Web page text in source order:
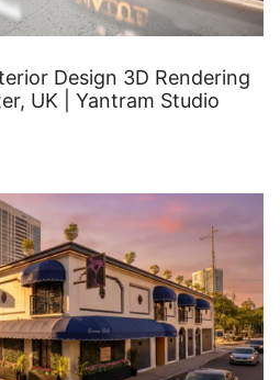
Design 3D Rendering
UK | Yantram Studio